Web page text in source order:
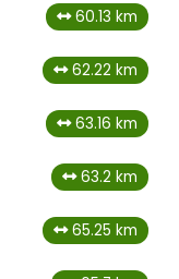
60.13 km
62.22 km
63.16 km
63.2 km
65.25 km